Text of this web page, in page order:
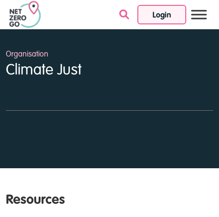
Login
Skip to content
Organisation
Climate Just
Resources